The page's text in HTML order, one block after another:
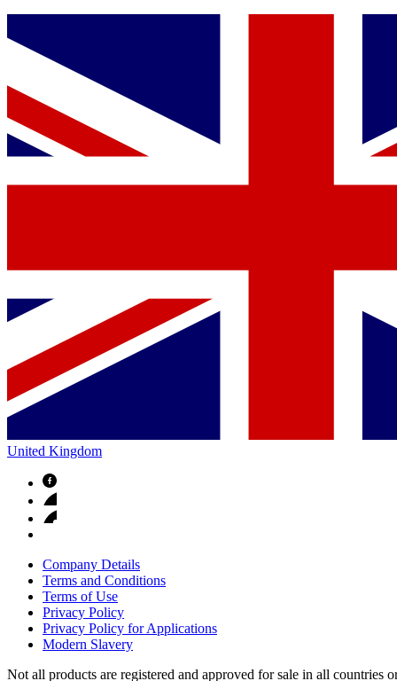
United Kingdom
Company Details
Terms and Conditions
Terms of Use
Privacy Policy
Privacy Policy for Applications
Modern Slavery
Not all products are registered and approved for sale in all